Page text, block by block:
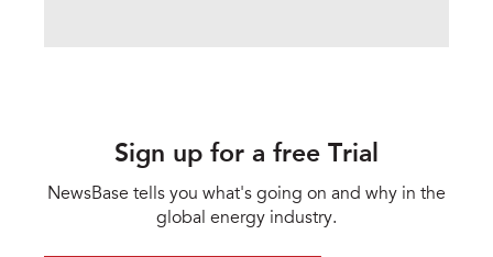
Sign up for a free Trial
NewsBase tells you what's going on and why in the
global energy industry.